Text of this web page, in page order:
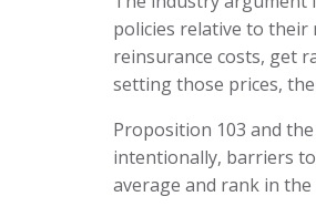
policies relative to their
reinsurance costs, get
setting those prices,
Proposition 103 and
intentionally, barriers
average and rank in